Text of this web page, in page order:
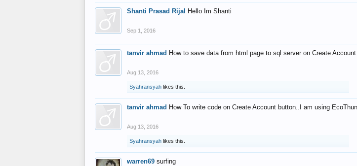
Shanti Prasad Rijal Hello Im Shanti
Sep 1, 2016
tanvir ahmad How to save data from html page to sql server on Create
Aug 13, 2016
Syahransyah likes this.
tanvir ahmad How To write code on Create Account button..I am using
Aug 13, 2016
Syahransyah likes this.
warren69 surfing